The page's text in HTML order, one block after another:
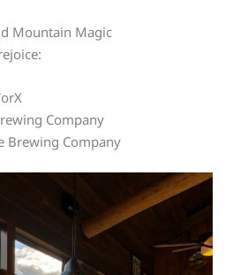
Mountain Magic
Company
Brewing Company